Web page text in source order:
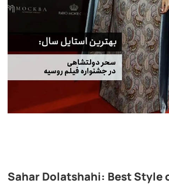
Sahar Dolatshahi: Best Style